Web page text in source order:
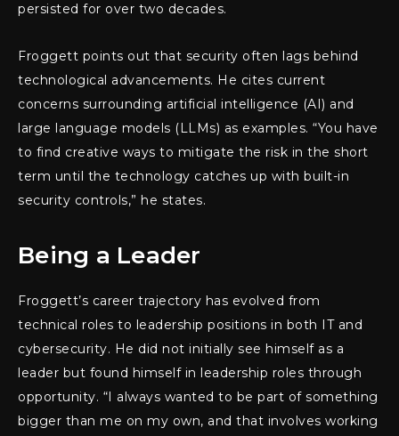
persisted for over two decades.
Froggett points out that security often lags behind
technological advancements. He cites current
concerns surrounding artificial intelligence (AI) and
large language models (LLMs) as examples. “You have
to find creative ways to mitigate the risk in the short
term until the technology catches up with built-in
security controls,” he states.
Being a Leader
Froggett’s career trajectory has evolved from
technical roles to leadership positions in both IT and
cybersecurity. He did not initially see himself as a
leader but found himself in leadership roles through
opportunity. “I always wanted to be part of something
bigger than me on my own, and that involves working